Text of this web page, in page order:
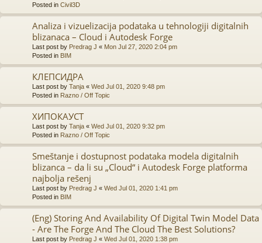
Posted in Civil3D
Analiza i vizuelizacija podataka u tehnologiji digitalnih
blizanaca – Cloud i Autodesk Forge
Last post by Predrag J « Mon Jul 27, 2020 2:04 pm
Posted in BIM
КЛЕПСИДРА
Last post by Tanja « Wed Jul 01, 2020 9:48 pm
Posted in Razno / Off Topic
ХИПОКАУСТ
Last post by Tanja « Wed Jul 01, 2020 9:32 pm
Posted in Razno / Off Topic
Smeštanje i dostupnost podataka modela digitalnih
blizanca – da li su „Cloud“ i Autodesk Forge platforma
najbolja rešenj
Last post by Predrag J « Wed Jul 01, 2020 1:41 pm
Posted in BIM
(Eng) Storing And Availability Of Digital Twin Model Data
- Are The Forge And The Cloud The Best Solutions?
Last post by Predrag J « Wed Jul 01, 2020 1:38 pm